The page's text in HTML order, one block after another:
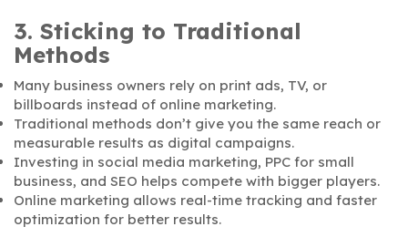
3. Sticking to Traditional
Methods
Many business owners rely on print ads, TV, or
billboards instead of online marketing.
Traditional methods don’t give you the same reach or
measurable results as digital campaigns.
Investing in social media marketing, PPC for small
business, and SEO helps compete with bigger players.
Online marketing allows real-time tracking and faster
optimization for better results.